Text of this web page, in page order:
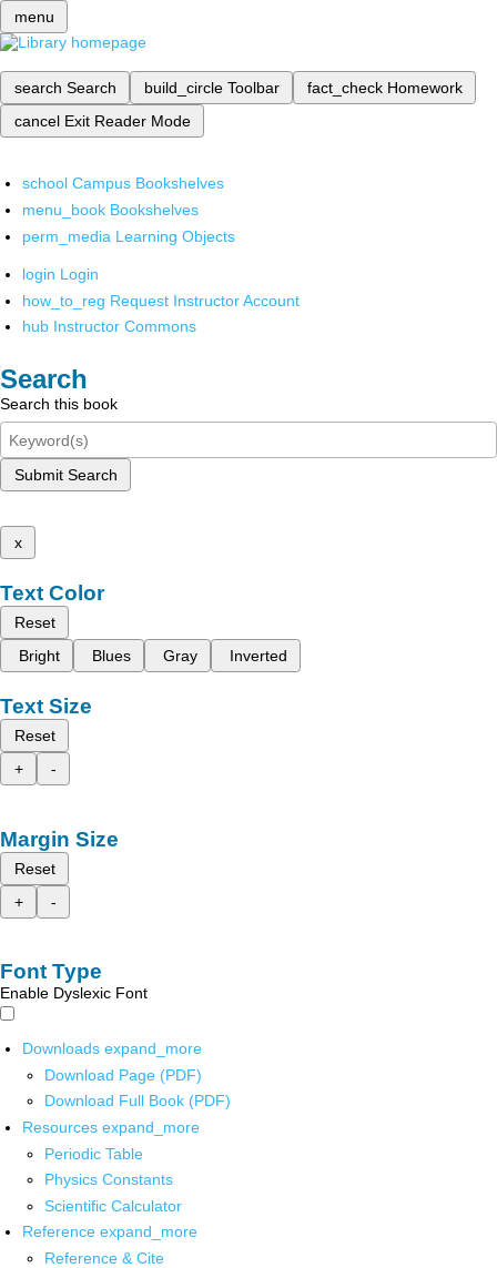
menu
search Search build_circle Toolbar fact_check Homework
cancel Exit Reader Mode
school Campus Bookshelves
menu_book Bookshelves
perm_media Learning Objects
login Login
how_to_reg Request Instructor Account
hub Instructor Commons
Search
Search this book
Submit Search
x
Text Color
Reset
Bright
Blues Gray Inverted
Text Size
Reset
+
-
Margin Size
Reset
+
-
Font Type
Enable Dyslexic Font
Downloads expand_more
Download Page (PDF)
Download Full Book (PDF)
Resources expand_more
Periodic Table
Physics Constants
Scientific Calculator
Reference expand_more
Reference & Cite